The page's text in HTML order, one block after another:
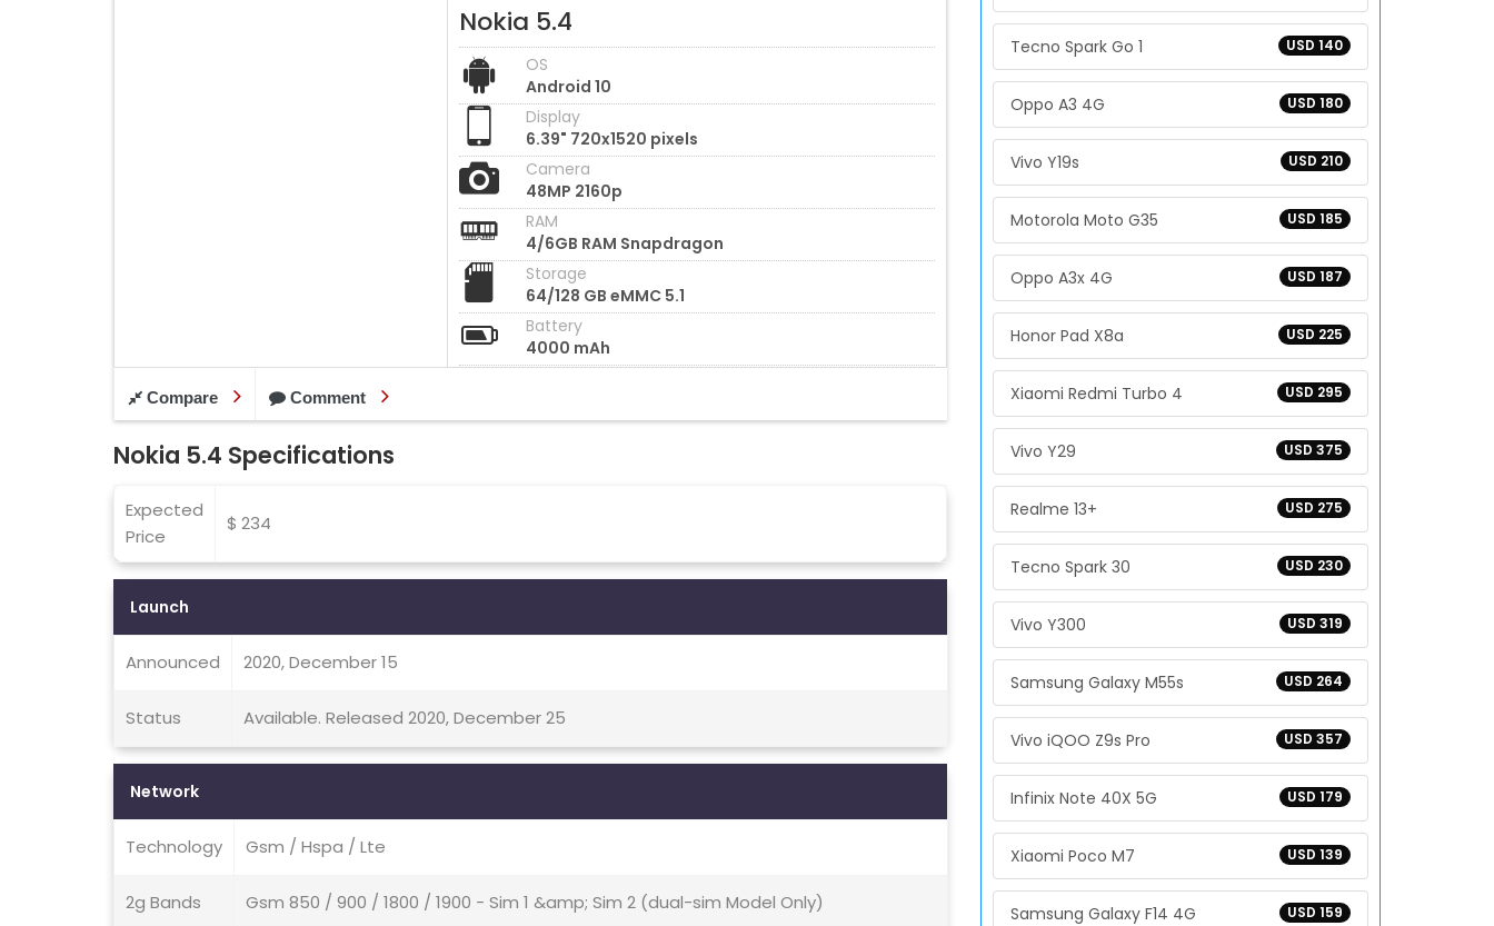
Nokia 5.4
OS
Android 10
Display
6.39" 720x1520 pixels
Camera
48MP 2160p
RAM
4/6GB RAM Snapdragon
Storage
64/128 GB eMMC 5.1
Battery
4000 mAh
Compare Comment
Nokia 5.4 Specifications
Expected
Price
$ 234
Launch
Announced 2020, December 15
Status Available. Released 2020, December 25
Network
Technology Gsm / Hspa / Lte
2g Bands Gsm 850 / 900 / 1800 / 1900 - Sim 1 &amp; Sim 2 (dual-sim Model Only)
USD 140
Tecno Spark Go 1
USD 180
Oppo A3 4G
USD 210
Vivo Y19s
USD 185
Motorola Moto G35
USD 187
Oppo A3x 4G
USD 225
Honor Pad X8a
USD 295
Xiaomi Redmi Turbo 4
USD 375
Vivo Y29
USD 275
Realme 13+
USD 230
Tecno Spark 30
USD 319
Vivo Y300
USD 264
Samsung Galaxy M55s
USD 357
Vivo iQOO Z9s Pro
USD 179
Infinix Note 40X 5G
USD 139
Xiaomi Poco M7
USD 159
Samsung Galaxy F14 4G